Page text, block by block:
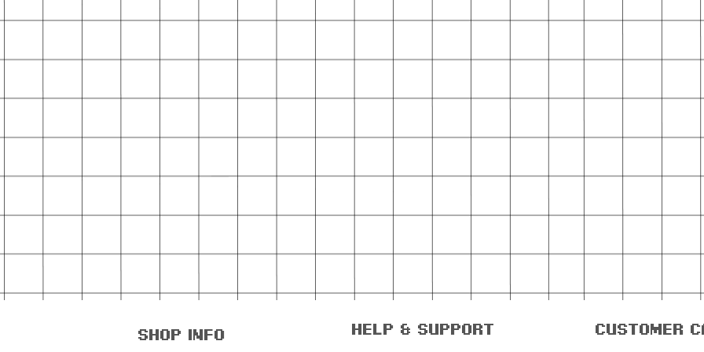
shop info help & support customer